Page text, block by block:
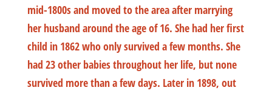
mid-1800s and moved to the area after marrying
her husband around the age of 16. She had her first
child in 1862 who only survived a few months. She
had 23 other babies throughout her life, but none
survived more than a few days. Later in 1898, out